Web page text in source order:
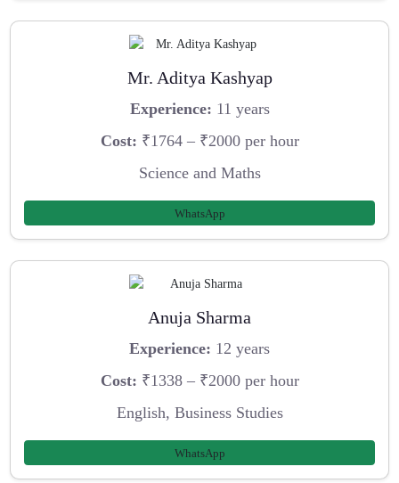
Mr. Aditya Kashyap
Experience: 11 years
Cost: ₹1764 – ₹2000 per hour
Science and Maths
WhatsApp
Anuja Sharma
Experience: 12 years
Cost: ₹1338 – ₹2000 per hour
English, Business Studies
WhatsApp